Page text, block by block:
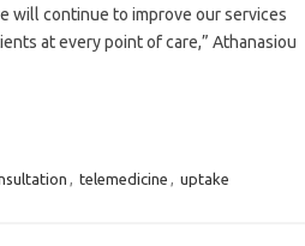
will continue to improve our services
at every point of care,” Athanasiou
telemedicine uptake